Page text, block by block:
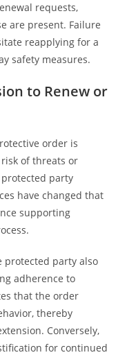
requests,
are present. Failure
reapplying for a
safety measures.
to Renew or
order is
of threats or
party
have changed that
supporting
protected party also
adherence to
that the order
thereby
Conversely,
for continued